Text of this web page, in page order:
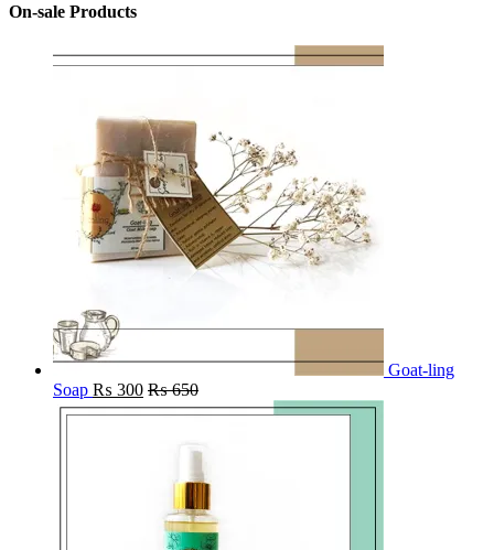
On-sale Products
Goat-ling
Soap ₨ 300 ₨650